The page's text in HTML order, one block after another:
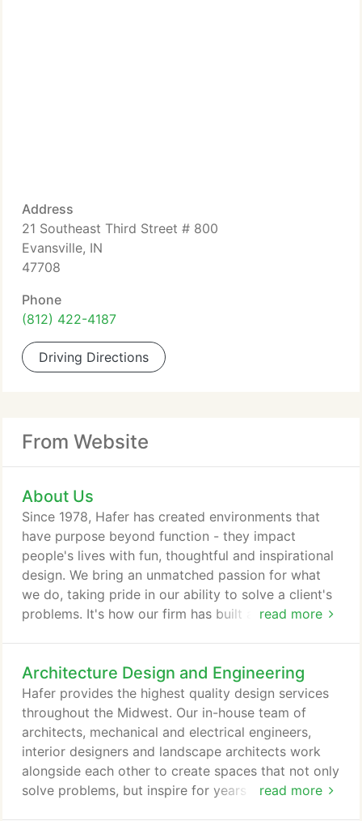
Address
21 Southeast Third Street # 800
Evansville, IN
47708
Phone
(812) 422-4187
Driving Directions
From Website
About Us
read more
Since 1978, Hafer has created environments that
have purpose beyond function - they impact
people's lives with fun, thoughtful and inspirational
design. We bring an unmatched passion for what
we do, taking pride in our ability to solve a client's
problems. It's how our firm has built and maintained
Midwest. Our principals collaborate closely with our
clients, creating award-winning architectural,
engineering, planning and interior design work.
Architecture Design and Engineering
read more
Hafer provides the highest quality design services
throughout the Midwest. Our in-house team of
architects, mechanical and electrical engineers,
interior designers and landscape architects work
alongside each other to create spaces that not only
solve problems, but inspire for years to come. We